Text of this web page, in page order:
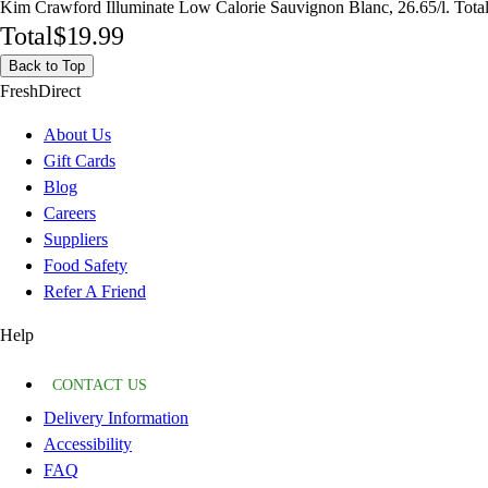
Kim Crawford Illuminate Low Calorie Sauvignon Blanc, 26.65/l.
Total$19.99
Back to Top
FreshDirect
About Us
Gift Cards
Blog
Careers
Suppliers
Food Safety
Refer A Friend
Help
CONTACT US
Delivery Information
Accessibility
FAQ